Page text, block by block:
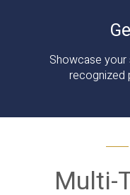
Showcase your
recognized
Multi-